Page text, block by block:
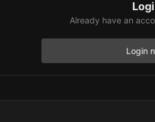
Already have an
Login